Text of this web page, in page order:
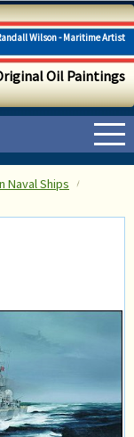
Wilson - Maritime Artist
Oil Paintings
Naval Ships